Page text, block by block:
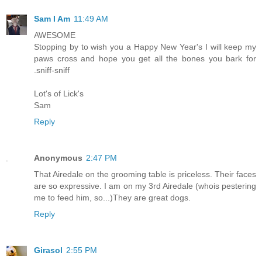
Sam I Am 11:49 AM
AWESOME
Stopping by to wish you a Happy New Year's I will keep my
paws cross and hope you get all the bones you bark for
.sniff-sniff
Lot's of Lick's
Sam
Reply
Anonymous 2:47 PM
That Airedale on the grooming table is priceless. Their faces
are so expressive. I am on my 3rd Airedale (whois pestering
me to feed him, so...)They are great dogs.
Reply
Girasol 2:55 PM